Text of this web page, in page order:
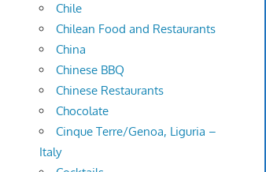
Chile
Chilean Food and Restaurants
China
Chinese BBQ
Chinese Restaurants
Chocolate
Cinque Terre/Genoa, Liguria –
Italy